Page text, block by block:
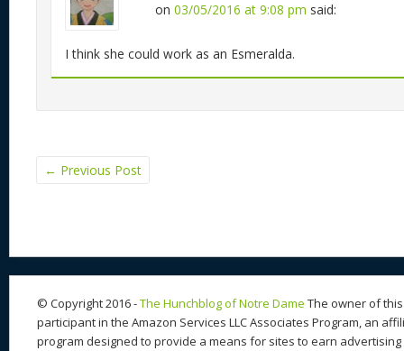
on 03/05/2016 at 9:08 pm said:
I think she could work as an Esmeralda.
← Previous Post
© Copyright 2016 -The Hunchblog of Notre Dame The owner of
participant in the Amazon Services LLC Associates Program, an
program designed to provide a means for sites to earn